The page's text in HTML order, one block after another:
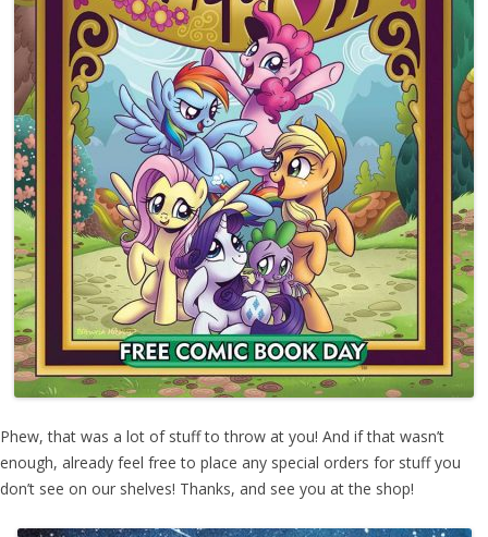
Phew, that was a lot of stuff to throw at you! And if that wasn’t
enough, already feel free to place any special orders for stuff you
don’t see on our shelves! Thanks, and see you at the shop!